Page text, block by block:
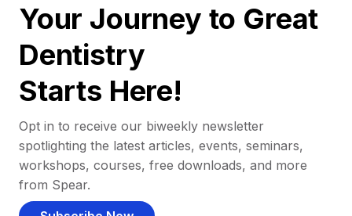
Your Journey to Great
Dentistry
Starts Here!
Opt in to receive our biweekly newsletter
spotlighting the latest articles, events, seminars,
workshops, courses, free downloads, and more
from Spear.